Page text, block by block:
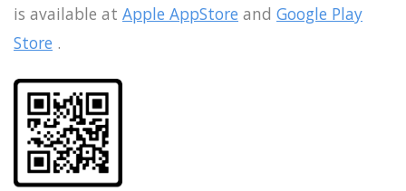
is available at Apple AppStore and Google Play
Store .